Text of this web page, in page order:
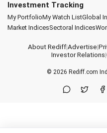
Investment Tracking
My PortfolioMy Watch ListGlobal
Market IndicesSectoral Indices
About Rediff|Advertise|
Investor Relations|
© 2026 Rediff.com